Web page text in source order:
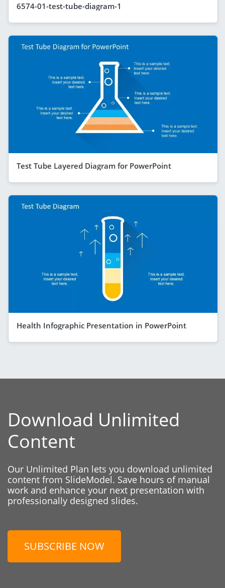
6574-01-test-tube-diagram-1
Test Tube Layered Diagram for PowerPoint
Health Infographic Presentation in PowerPoint
Download Unlimited
Content
Our Unlimited Plan lets you download unlimited
content from SlideModel. Save hours of manual
work and enhance your next presentation with
professionally designed slides.
SUBSCRIBE NOW